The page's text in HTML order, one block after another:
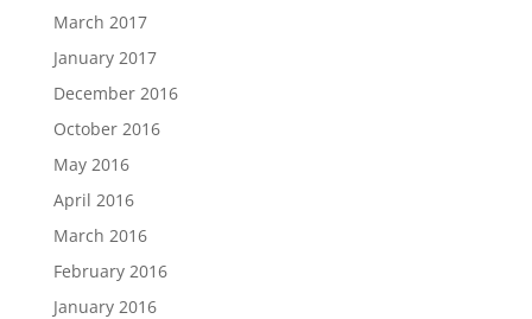
March 2017
January 2017
December 2016
October 2016
May 2016
April 2016
March 2016
February 2016
January 2016